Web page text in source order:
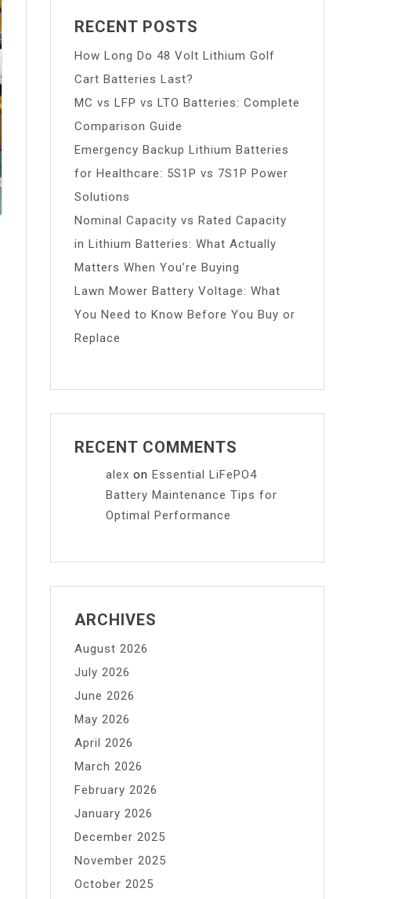
RECENT POSTS
How Long Do 48 Volt Lithium Golf
Cart Batteries Last?
MC vs LFP vs LTO Batteries: Complete
Comparison Guide
Emergency Backup Lithium Batteries
for Healthcare: 5S1P vs 7S1P Power
Solutions
Nominal Capacity vs Rated Capacity
in Lithium Batteries: What Actually
Matters When You’re Buying
Lawn Mower Battery Voltage: What
You Need to Know Before You Buy or
Replace
RECENT COMMENTS
alex on Essential LiFePO4
Battery Maintenance Tips for
Optimal Performance
ARCHIVES
August 2026
July 2026
June 2026
May 2026
April 2026
March 2026
February 2026
January 2026
December 2025
November 2025
October 2025